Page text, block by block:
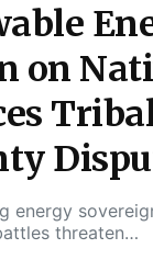
on
energy
threaten…